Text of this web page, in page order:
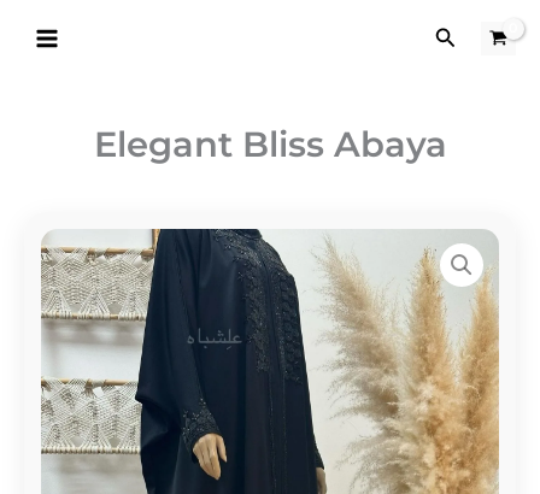
Search
Elegant Bliss Abaya